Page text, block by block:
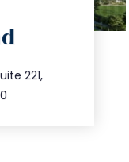
221,